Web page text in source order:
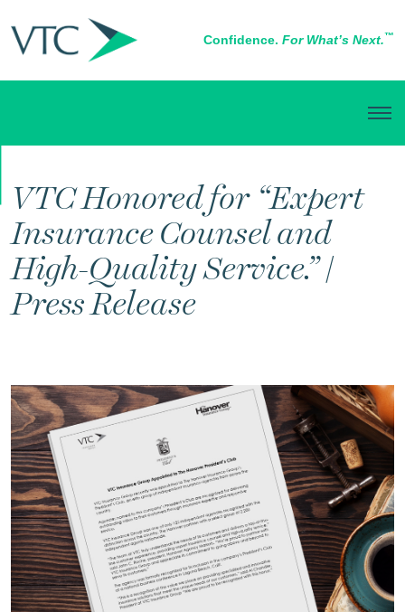
Confidence. For What’s Next.™
VTC Honored for “Expert
Insurance Counsel and
High-Quality Service.” |
Press Release